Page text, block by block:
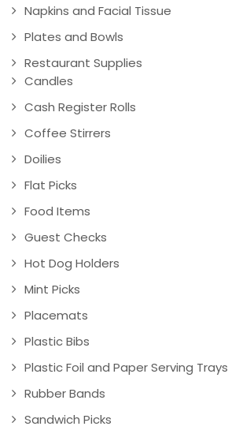
Napkins and Facial Tissue
Plates and Bowls
Restaurant Supplies
Candles
Cash Register Rolls
Coffee Stirrers
Doilies
Flat Picks
Food Items
Guest Checks
Hot Dog Holders
Mint Picks
Placemats
Plastic Bibs
Plastic Foil and Paper Serving Trays
Rubber Bands
Sandwich Picks